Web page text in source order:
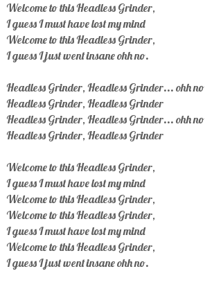
Welcome to this Headless Grinder,
I guess I must have lost my mind
Welcome to this Headless Grinder,
I guess I just went insane ohh no.
Headless Grinder, Headless Grinder... ohh no
Headless Grinder, Headless Grinder
Headless Grinder, Headless Grinder... ohh no
Headless Grinder, Headless Grinder
Welcome to this Headless Grinder,
I guess I must have lost my mind
Welcome to this Headless Grinder,
Welcome to this Headless Grinder,
I guess I must have lost my mind
Welcome to this Headless Grinder,
I guess I just went insane ohh no.